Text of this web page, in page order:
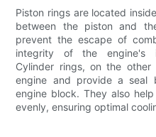
Piston rings are located
between the piston and
prevent the escape of
integrity of the engine's
Cylinder rings, on the
engine and provide a seal
engine block. They also
evenly, ensuring optimal